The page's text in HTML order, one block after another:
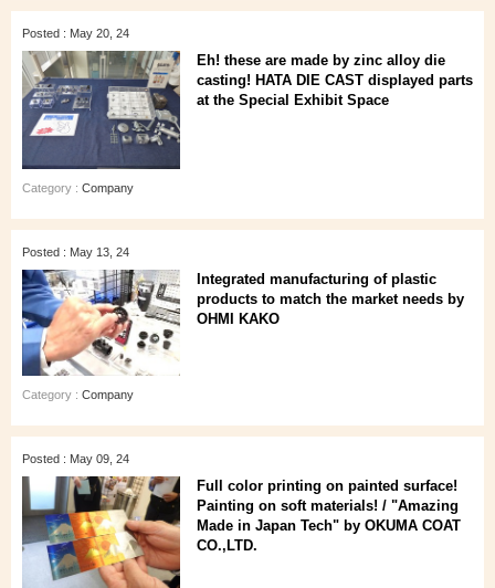
Posted : May 20, 24
Eh! these are made by zinc alloy die
casting! HATA DIE CAST displayed parts
at the Special Exhibit Space
Category : Company
Posted : May 13, 24
Integrated manufacturing of plastic
products to match the market needs by
OHMI KAKO
Category : Company
Posted : May 09, 24
Full color printing on painted surface!
Painting on soft materials! / "Amazing
Made in Japan Tech" by OKUMA COAT
CO.,LTD.